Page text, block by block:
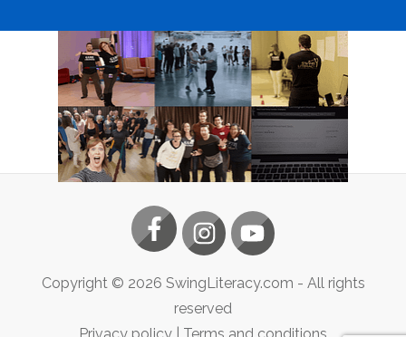
Copyright © 2026 SwingLiteracy.com - All rights
reserved